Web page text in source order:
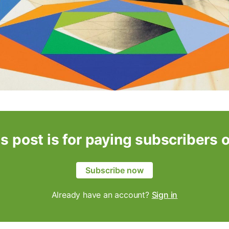
post is for paying subscribers
Subscribe now
Already have an account? Sign in